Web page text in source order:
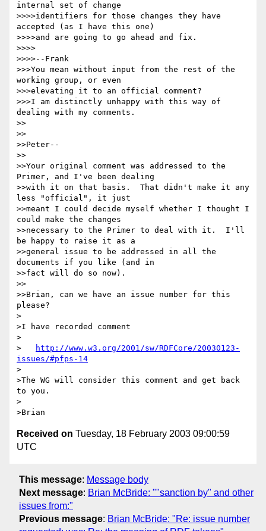
internal set of change
>>>>identifiers for those changes they have
accepted (as I have this one)
>>>>and are going to go ahead and fix.
>>>>
>>>>--Frank
>>>You mean without input from the rest of the
working group, or even
>>>elevating it to an official comment?
>>>I am distinctly unhappy with this way of
dealing with my comments.
>>
>>
>>Peter--
>>
>>Your original comment was addressed to the
Primer, and I've been dealing
>>with it on that basis.  That didn't make it any
less "official", it just
>>meant I could decide myself whether I thought I
could make the changes
>>necessary to the Primer to deal with it.  I'll
be happy to raise it as a
>>general issue to be addressed in all the
documents if you like (and in
>>fact will do so now).
>>
>>Brian, can we have an issue number for this
please?
>
>I have recorded comment
>
>
http://www.w3.org/2001/sw/RDFCore/20030123-
issues/#pfps-14
>
>The WG will consider this comment and get back
to you.
>
Received on Tuesday, 18 February 2003 09:00:59
UTC
This message: Message body
Next message: Brian McBride: ""sanction by" and other
issues from:"
Previous message: Brian McBride: "Re: issue number